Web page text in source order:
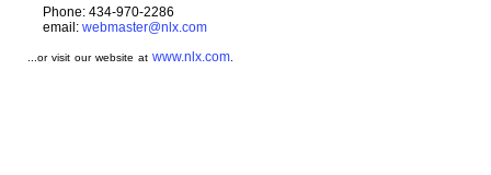
Phone: 434-970-2286
email: webmaster@nlx.com
...or visit our website atwww.nlx.com